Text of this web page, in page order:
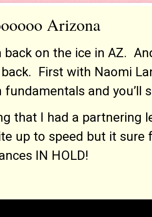
Arizona
back on the ice in AZ.
First with Naomi
fundamentals and you’ll
that I had a partnering
up to speed but it
IN HOLD!